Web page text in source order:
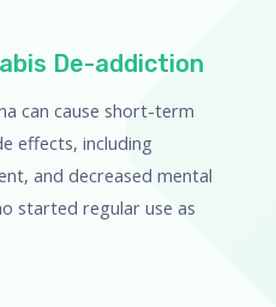
De-addiction
can cause short-term
effects, including
and decreased mental
started regular use as